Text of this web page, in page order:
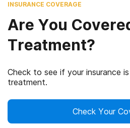
INSURANCE COVERAGE
Are You
Treatment?
Check to see if your insurance
treatment.
Check Your